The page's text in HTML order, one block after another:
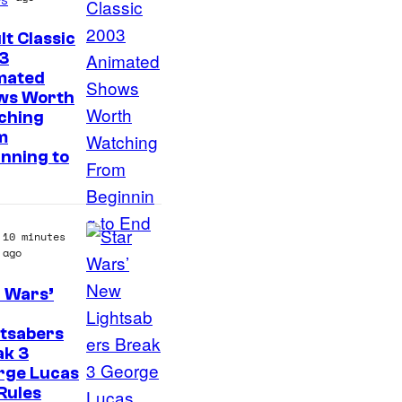
T
h
e
P
o
k
e
m
o
n
C
o
m
p
Classic
Worth
to
10 minutes
ago
3
Lucas